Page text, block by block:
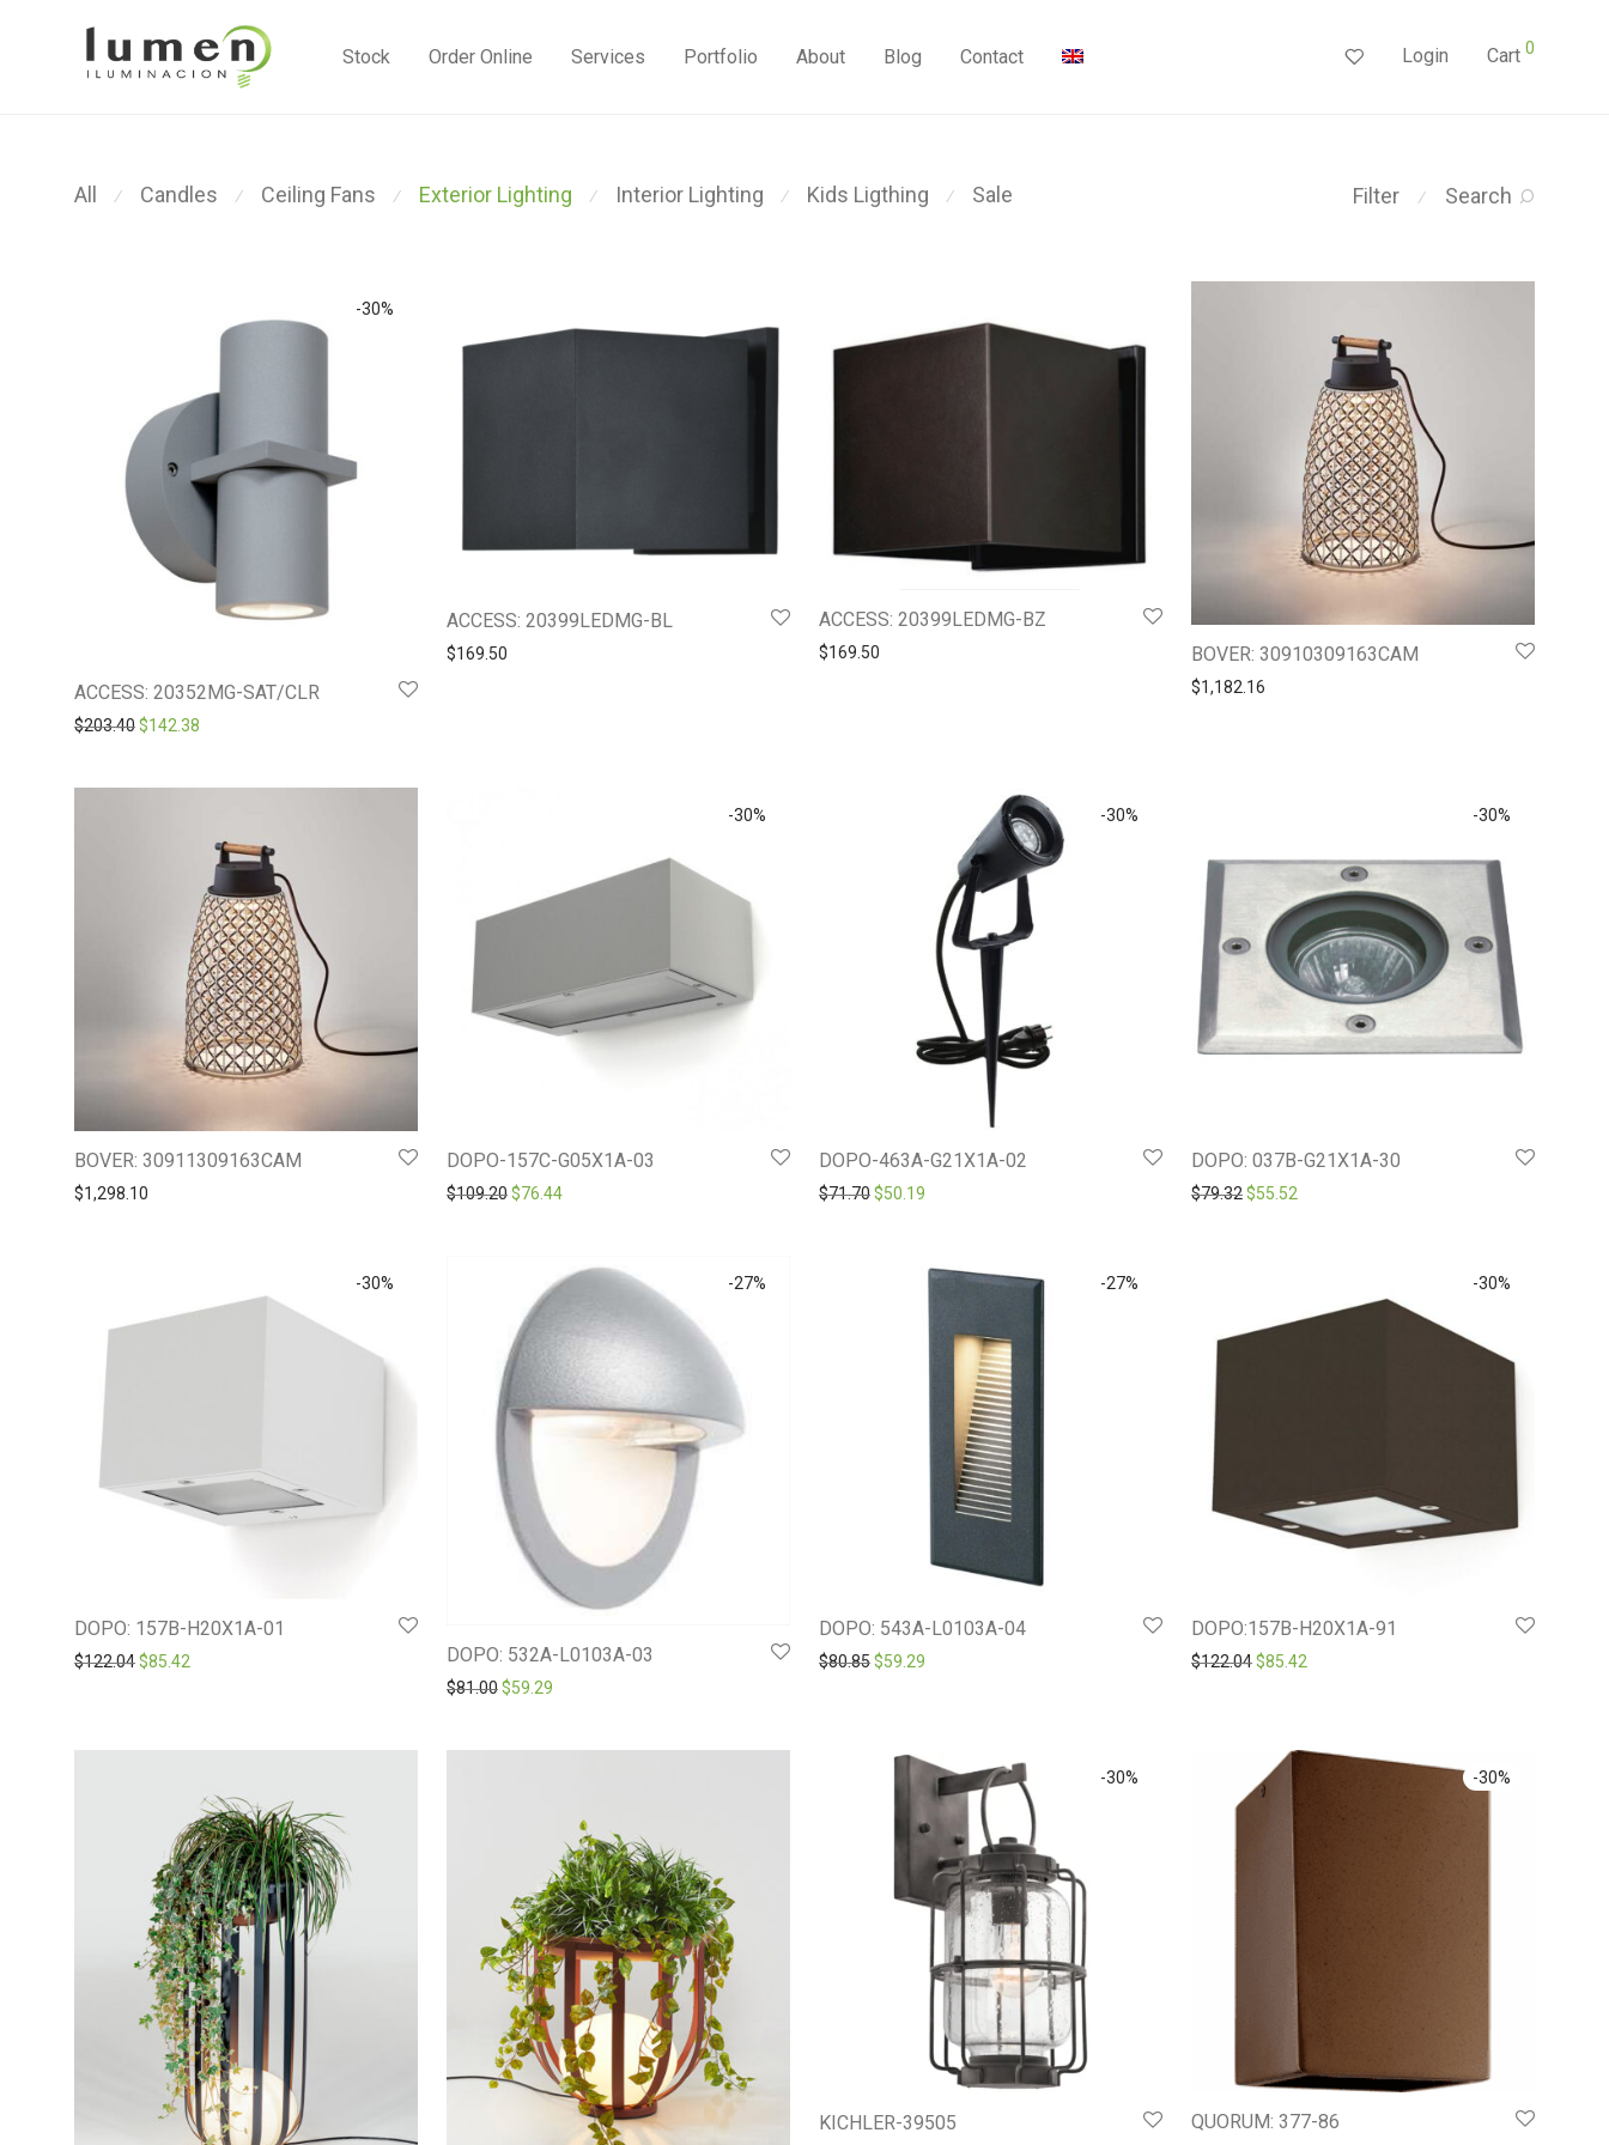
Stock Order Online Services Portfolio About Blog Contact Login Cart 0
Filter ⁄ Search
All ⁄ Candles ⁄ Ceiling Fans ⁄ Exterior Lighting ⁄ Interior Lighting ⁄ Kids Ligthing ⁄ Sale
-30%
ACCESS: 20352MG-SAT/CLR
$203.40Original price was: $203.40.
$142.38
ACCESS: 20399LEDMG-BL
$169.50
ACCESS: 20399LEDMG-BZ
$169.50 BOVER: 30910309163CAM
$1,182.16
BOVER: 30911309163CAM
$1,298.10
-30%
DOPO-157C-G05X1A-03
$109.20Original price was: $109.20.
$76.44Current price is: $76.44.
-30%
DOPO-463A-G21X1A-02
$71.70Original price was: $71.70.
$50.19
-30%
DOPO: 037B-G21X1A-30
$79.32Original price was: $79.32.
$55.52
-30%
DOPO: 157B-H20X1A-01
$122.04Original price was: $122.04.
$85.42
-27%
DOPO: 532A-L0103A-03
$81.00Original price was: $81.00.
$59.29
-27%
DOPO: 543A-L0103A-04
$80.85Original price was: $80.85.
$59.29
-30%
DOPO:157B-H20X1A-91
$122.04Original price was: $122.04.
$85.42
-30%
KICHLER-39505
-30%
QUORUM: 377-86